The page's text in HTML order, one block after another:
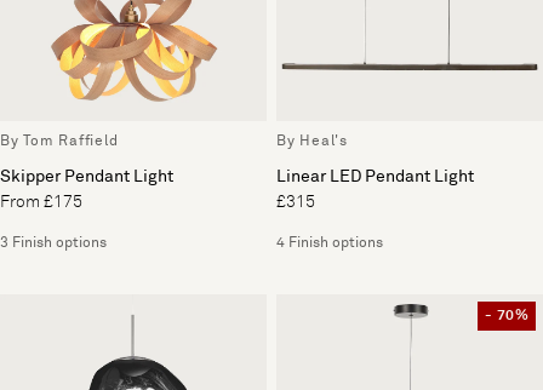
By Tom Raffield
Skipper Pendant Light
From £175
3 Finish options
By Heal's
Linear LED Pendant Light
£315
4 Finish options
- 70%